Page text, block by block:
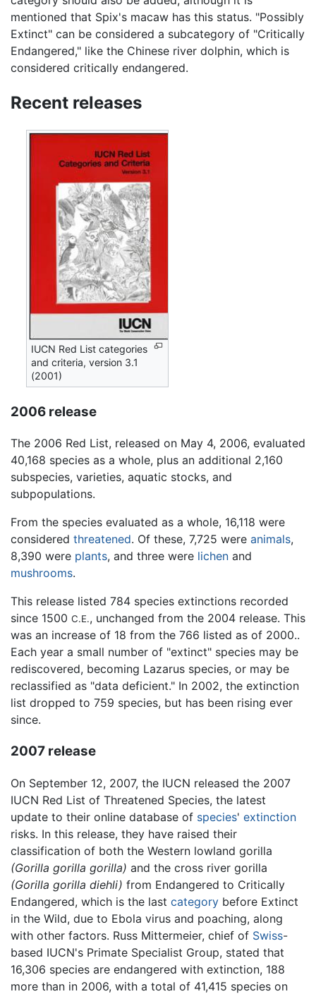
mentioned that Spix's macaw has this status. "Possibly
Extinct" can be considered a subcategory of "Critically
Endangered," like the Chinese river dolphin, which is
considered critically endangered.
Recent releases
IUCN Red List categories
and criteria, version 3.1
(2001)
2006 release
The 2006 Red List, released on May 4, 2006, evaluated
40,168 species as a whole, plus an additional 2,160
subspecies, varieties, aquatic stocks, and
subpopulations.
From the species evaluated as a whole, 16,118 were
considered threatened. Of these, 7,725 were animals,
8,390 were plants, and three were lichen and
mushrooms.
This release listed 784 species extinctions recorded
since 1500 C.E., unchanged from the 2004 release. This
was an increase of 18 from the 766 listed as of 2000..
Each year a small number of "extinct" species may be
rediscovered, becoming Lazarus species, or may be
reclassified as "data deficient." In 2002, the extinction
list dropped to 759 species, but has been rising ever
since.
2007 release
On September 12, 2007, the IUCN released the 2007
IUCN Red List of Threatened Species, the latest
update to their online database of species' extinction
risks. In this release, they have raised their
classification of both the Western lowland gorilla
(Gorilla gorilla gorilla) and the cross river gorilla
(Gorilla gorilla diehli) from Endangered to Critically
Endangered, which is the last category before Extinct
in the Wild, due to Ebola virus and poaching, along
with other factors. Russ Mittermeier, chief of Swiss-
based IUCN's Primate Specialist Group, stated that
16,306 species are endangered with extinction, 188
more than in 2006, with a total of 41,415 species on